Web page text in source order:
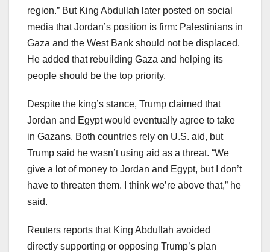
region.” But King Abdullah later posted on social
media that Jordan’s position is firm: Palestinians in
Gaza and the West Bank should not be displaced.
He added that rebuilding Gaza and helping its
people should be the top priority.
Despite the king’s stance, Trump claimed that
Jordan and Egypt would eventually agree to take
in Gazans. Both countries rely on U.S. aid, but
Trump said he wasn’t using aid as a threat. “We
give a lot of money to Jordan and Egypt, but I don’t
have to threaten them. I think we’re above that,” he
said.
Reuters reports that King Abdullah avoided
directly supporting or opposing Trump’s plan